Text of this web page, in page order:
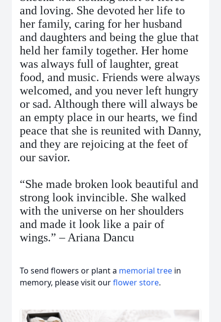
and loving. She devoted her life to
her family, caring for her husband
and daughters and being the glue that
held her family together. Her home
was always full of laughter, great
food, and music. Friends were always
welcomed, and you never left hungry
or sad. Although there will always be
an empty place in our hearts, we find
peace that she is reunited with Danny,
and they are rejoicing at the feet of
our savior.
“She made broken look beautiful and
strong look invincible. She walked
with the universe on her shoulders
and made it look like a pair of
wings.” – Ariana Dancu
To send flowers or plant a memorial tree in
memory, please visit ourflower store.